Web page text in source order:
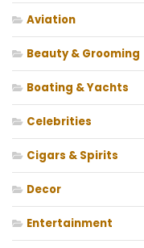
Aviation
Beauty & Grooming
Boating & Yachts
Celebrities
Cigars & Spirits
Decor
Entertainment